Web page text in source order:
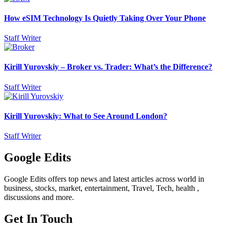
How eSIM Technology Is Quietly Taking Over Your Phone
Staff Writer
Kirill Yurovskiy – Broker vs. Trader: What’s the Difference?
Staff Writer
Kirill Yurovskiy: What to See Around London?
Staff Writer
Google Edits
Google Edits offers top news and latest articles across world in
business, stocks, market, entertainment, Travel, Tech, health ,
discussions and more.
Get In Touch